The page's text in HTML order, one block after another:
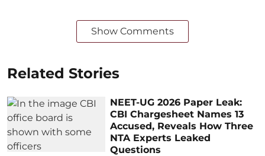
Show Comments
Related Stories
NEET-UG 2026 Paper Leak:
CBI Chargesheet Names 13
Accused, Reveals How Three
NTA Experts Leaked
Questions